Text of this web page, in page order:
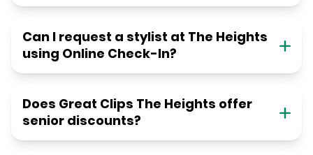
Can I request a stylist at The Heights
using Online Check-In?
Does Great Clips The Heights offer
senior discounts?